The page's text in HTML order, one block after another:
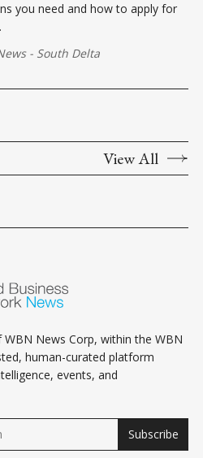
you need and how to apply for
- South Delta
View All
News Corp, within the WBN
human-curated platform
events, and
Subscribe